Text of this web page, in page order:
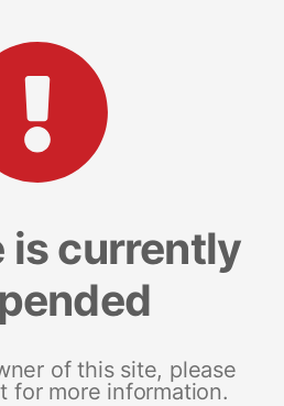
is currently
of this site, please
for more information.